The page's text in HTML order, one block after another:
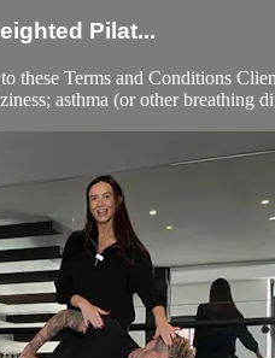
Pilat...
these Terms and Conditions
asthma (or other breathing